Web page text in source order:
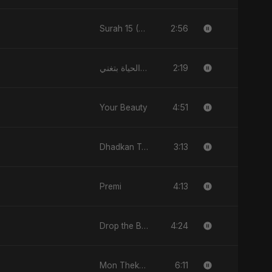
Surah 15 (Al-Hijr: Dil Ki Gehraai) 2:56
فيك الحياة بتغني 2:19
Your Beauty 4:51
Dhadkan Teri 3:13
Premi 4:13
Drop the Beat 4:24
Mon Theke Mon 6:11